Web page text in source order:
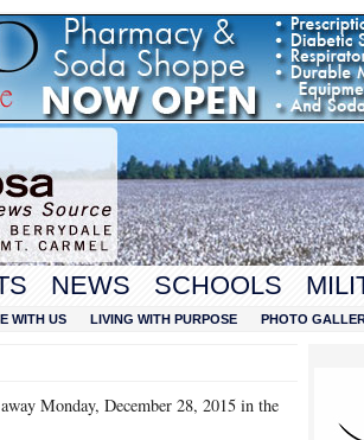
NEWS SCHOOLS
WITH US LIVING WITH PURPOSE PHOTO
Monday, December 28, 2015 in the